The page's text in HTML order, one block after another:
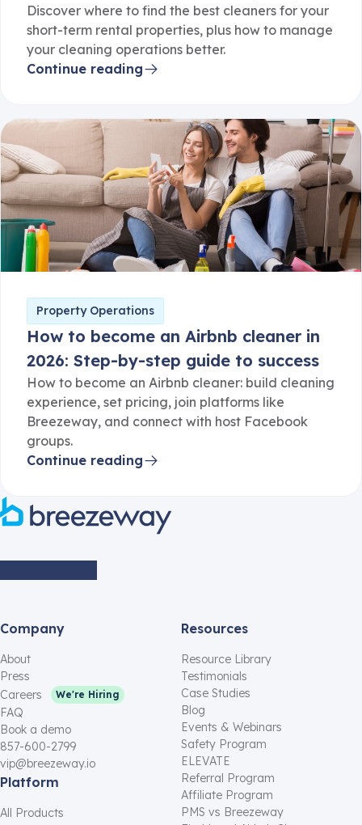
Discover where to find the best cleaners for your
short-term rental properties, plus how to manage
your cleaning operations better.
Continue reading
Property Operations
How to become an Airbnb cleaner in
2026: Step-by-step guide to success
How to become an Airbnb cleaner: build cleaning
experience, set pricing, join platforms like
Breezeway, and connect with host Facebook
groups.
Continue reading
Company
About
Press
Careers
We're Hiring
FAQ
Book a demo
857-600-2799
vip@breezeway.io
Platform
All Products
Resources
Resource Library
Testimonials
Case Studies
Blog
Events & Webinars
Safety Program
ELEVATE
Referral Program
Affiliate Program
PMS vs Breezeway